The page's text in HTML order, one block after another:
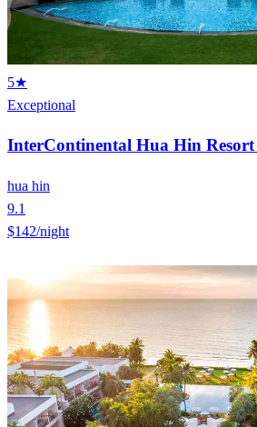
5★
Exceptional
InterContinental Hua Hin
hua hin
9.1
$142/night